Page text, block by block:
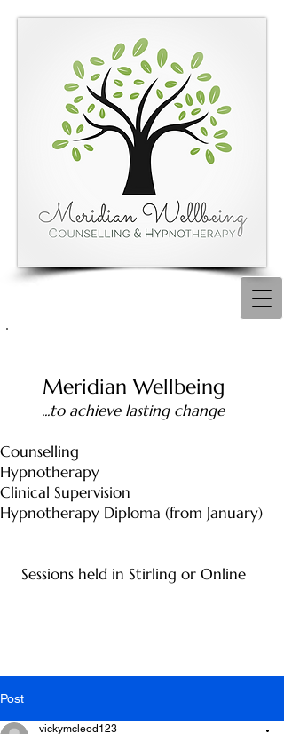
Meridian Wellbeing
...to achieve lasting change
Counselling
Hypnotherapy
Clinical Supervision
Hypnotherapy Diploma (from January)
Sessions held in Stirling or Online
Post
vickymcleod123